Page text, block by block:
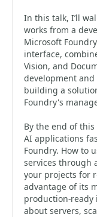
In this talk, I’ll
works from a
Microsoft
interface,
Vision, and
development
building a
Foundry's
By the end of
AI applications
Foundry. How to
services through
your projects for
advantage of its
about servers,